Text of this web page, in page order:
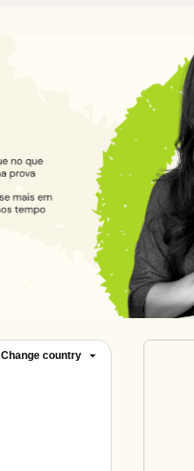
Change country